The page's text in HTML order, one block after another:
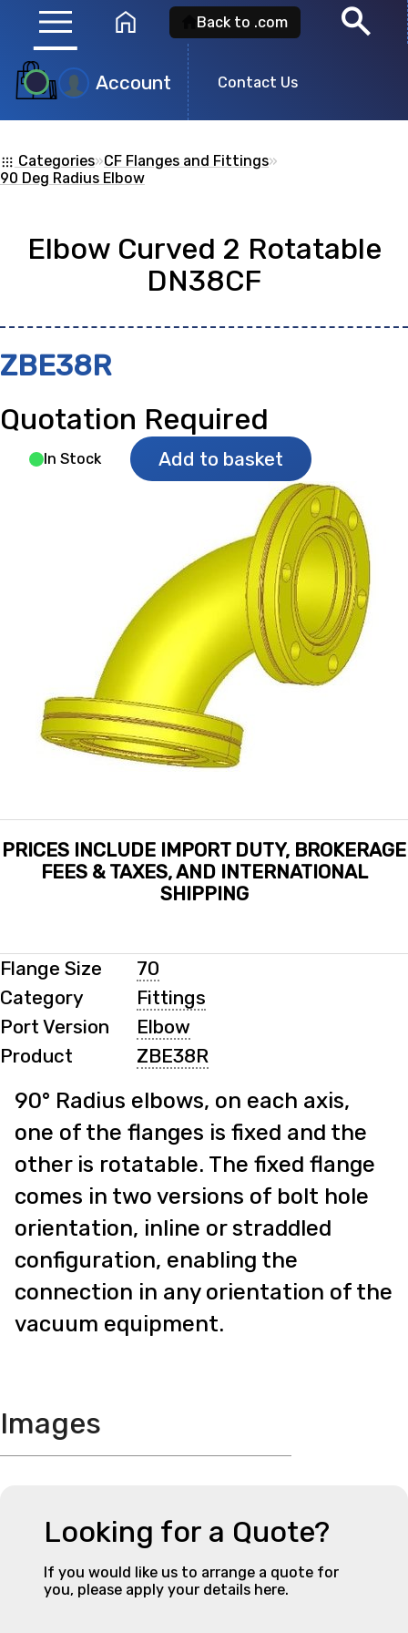
menu home Back to .com search
Account Contact Us
Product
Search
Search for a product id or any
apps Categories»CF Flanges and Fittings»
90 Deg Radius Elbow
ZBE38R
Elbow Curved 2 Rotatable
DN38CF
Quotation Required
In Stock Add to basket
PRICES INCLUDE IMPORT DUTY, BROKERAGE
FEES & TAXES, AND INTERNATIONAL
SHIPPING
Flange Size
70
Category
Fittings
Port Version
Elbow
Product
ZBE38R
90° Radius elbows, on each axis,
one of the flanges is fixed and the
other is rotatable. The fixed flange
comes in two versions of bolt hole
orientation, inline or straddled
configuration, enabling the
connection in any orientation of the
vacuum equipment.
Images
Looking for a Quote?
If you would like us to arrange a quote for
you, please apply your details here.